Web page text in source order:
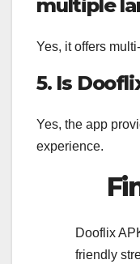
multiple
Yes, it offers
5. Is
Yes, the app
experience.
Dooflix
friendly